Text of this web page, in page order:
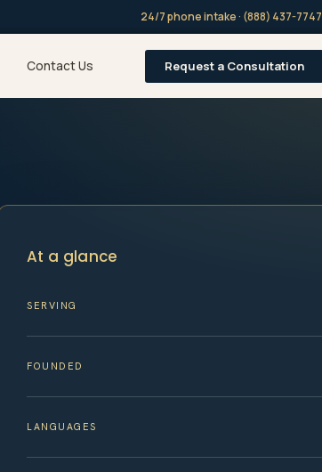
24/7 phone intake · (888) 437-7747
Contact Us Request a Consultation
At a glance
SERVING
FOUNDED
LANGUAGES